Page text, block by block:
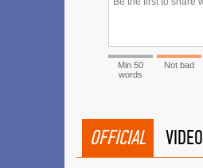
Min 50
words
Not bad
OFFICIAL VIDEO